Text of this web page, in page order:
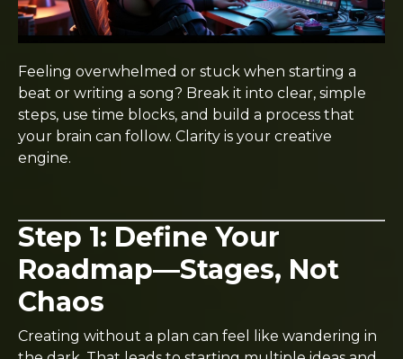
Feeling overwhelmed or stuck when starting a
beat or writing a song? Break it into clear, simple
steps, use time blocks, and build a process that
your brain can follow. Clarity is your creative
engine.
Step 1: Define Your
Roadmap—Stages, Not
Chaos
Creating without a plan can feel like wandering in